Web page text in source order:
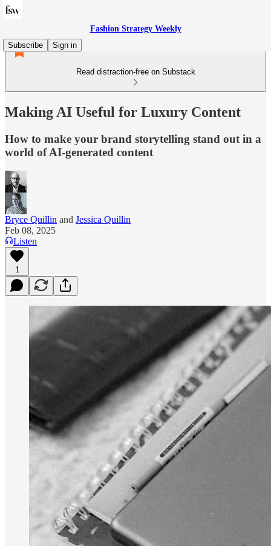
Fashion Strategy Weekly
Subscribe
Sign in
Read distraction-free on Substack
Making AI Useful for Luxury Content
How to make your brand storytelling stand out in a
world of AI-generated content
Bryce Quillin and Jessica Quillin
Feb 08, 2025
Listen
1